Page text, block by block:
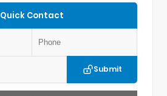
Quick Contact
Submit